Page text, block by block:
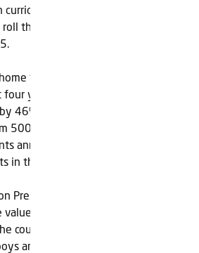
in 90 schools. Future plans
the program out in 200 schools in
to 177 tennis clubs, up 146%
years, the number of registered
46% to 2,300 and under-14
500 to +1,000. STF also now holds
annually – including hosting three
in the past year.
President, Arij Almutabagani, added:
we hold dear in a true
court. He’s simply the ideal role
and girls to look up to. It’s clear